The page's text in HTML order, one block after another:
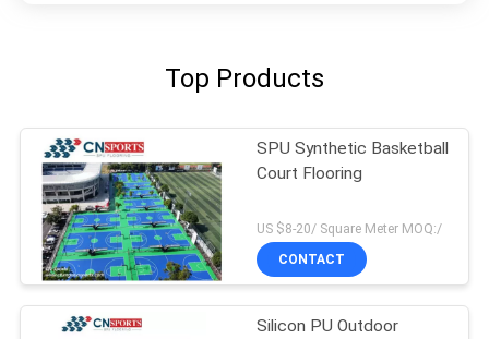
Top Products
SPU Synthetic Basketball
Court Flooring
US $8-20/ Square Meter MOQ:/
CONTACT
Silicon PU Outdoor